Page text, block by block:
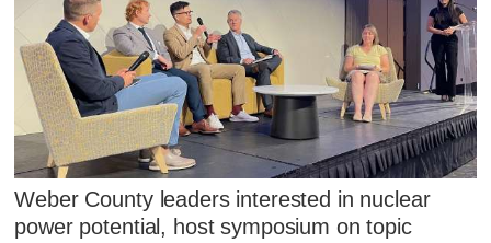
Weber County leaders interested in nuclear
power potential, host symposium on topic